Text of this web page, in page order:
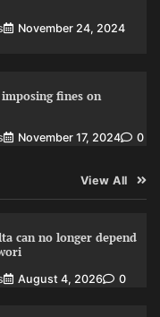
November 24, 2024
fines on
November 17, 2024 0
View All
can no longer depend
August 4, 2026 0